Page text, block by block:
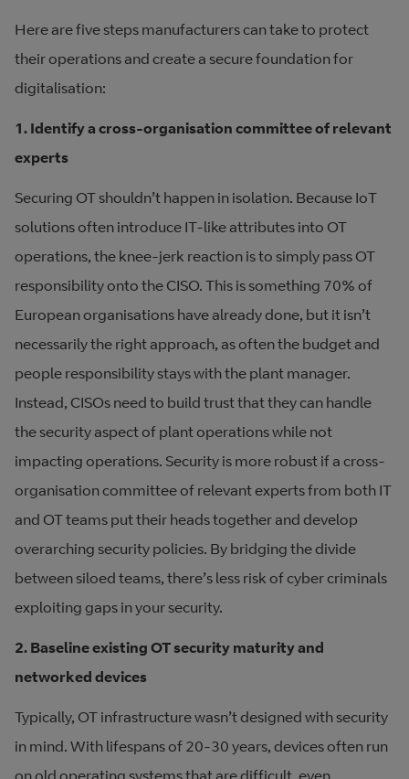
Here are five steps manufacturers can take to protect
their operations and create a secure foundation for
digitalisation:
1. Identify a cross-organisation committee of relevant
experts
Securing OT shouldn’t happen in isolation. Because IoT
solutions often introduce IT-like attributes into OT
operations, the knee-jerk reaction is to simply pass OT
responsibility onto the CISO. This is something 70% of
European organisations have already done, but it isn’t
necessarily the right approach, as often the budget and
people responsibility stays with the plant manager.
Instead, CISOs need to build trust that they can handle
the security aspect of plant operations while not
impacting operations. Security is more robust if a cross-
organisation committee of relevant experts from both IT
and OT teams put their heads together and develop
overarching security policies. By bridging the divide
between siloed teams, there’s less risk of cyber criminals
exploiting gaps in your security.
2. Baseline existing OT security maturity and
networked devices
Typically, OT infrastructure wasn’t designed with security
in mind. With lifespans of 20-30 years, devices often run
on old operating systems that are difficult, even